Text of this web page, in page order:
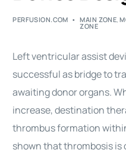
PERFUSION.COM MAIN ZONE,
ZONE
Left ventricular assist
successful as bridge to
awaiting donor organs.
increase, destination
thrombus formation
shown that thrombosis